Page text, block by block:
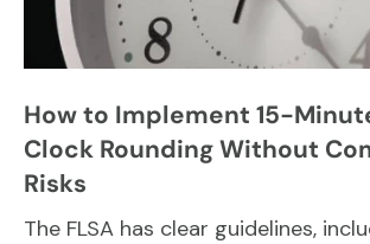
How to Implement 15-
Clock Rounding Without
Risks
The FLSA has clear guidelines,